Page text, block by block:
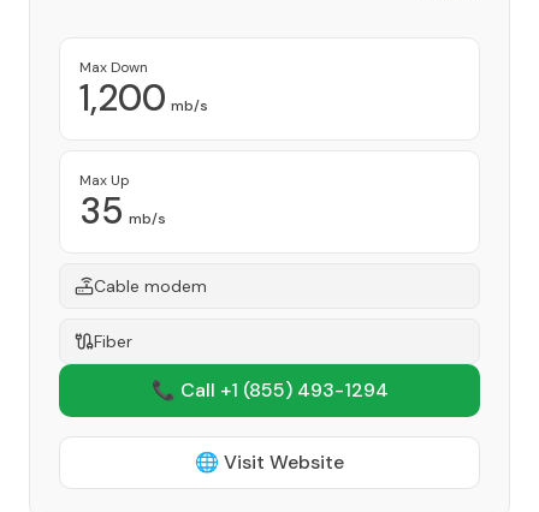
Max Down
1,200 mb/s
Max Up
35 mb/s
Cable modem
Fiber
📞 Call +1 (855) 493-1294
🌐 Visit Website